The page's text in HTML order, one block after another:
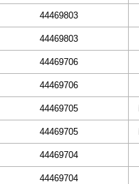
44469803
44469803
44469706
44469706
44469705
44469705
44469704
44469704